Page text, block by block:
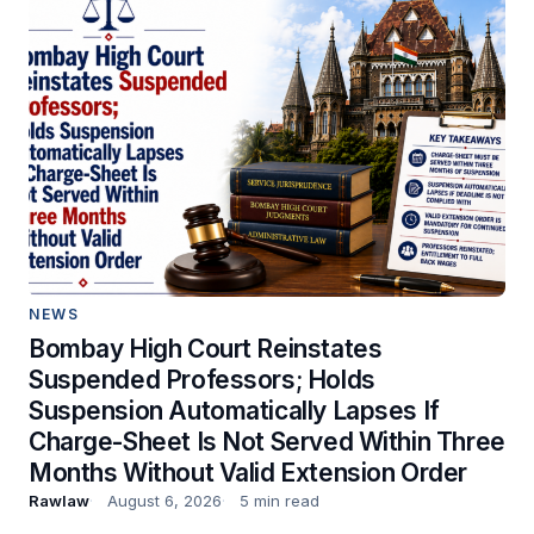
NEWS
Bombay High Court Reinstates
Suspended Professors; Holds
Suspension Automatically Lapses If
Charge-Sheet Is Not Served Within Three
Months Without Valid Extension Order
Rawlaw August 6, 2026 5 min read